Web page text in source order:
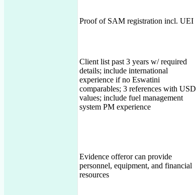
Proof of SAM registration incl. UEI
Client list past 3 years w/ required
details; include international
experience if no Eswatini
comparables; 3 references with USD
values; include fuel management
system PM experience
Evidence offeror can provide
personnel, equipment, and financial
resources